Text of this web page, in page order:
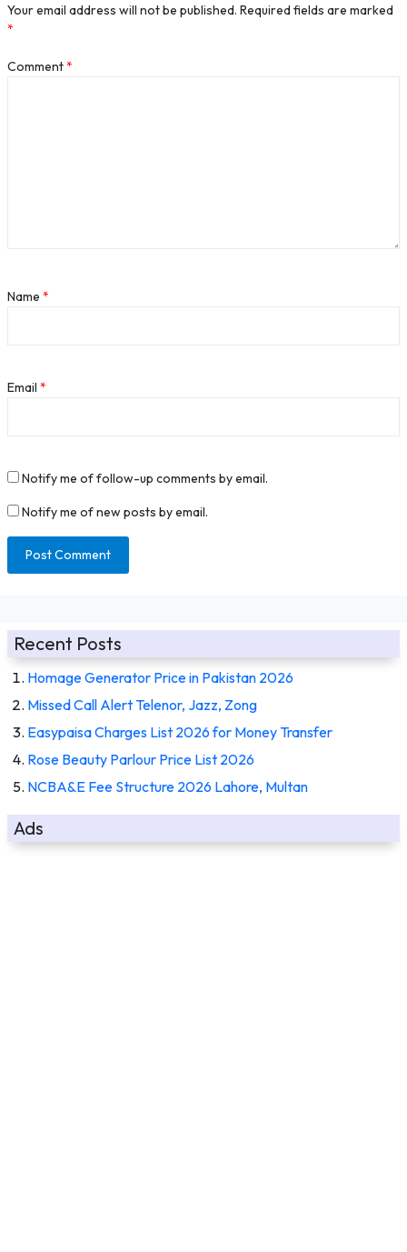
Your email address will not be published. Required fields are marked
*
Comment*
Name *
Email *
Notify me of follow-up comments by email.
Notify me of new posts by email.
Recent Posts
Homage Generator Price in Pakistan 2026
Missed Call Alert Telenor, Jazz, Zong
Easypaisa Charges List 2026 for Money Transfer
Rose Beauty Parlour Price List 2026
NCBA&E Fee Structure 2026 Lahore, Multan
Ads